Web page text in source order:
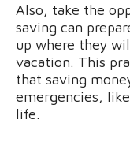
Also, take the
saving can
up where they
vacation. This
that saving
emergencies,
life.